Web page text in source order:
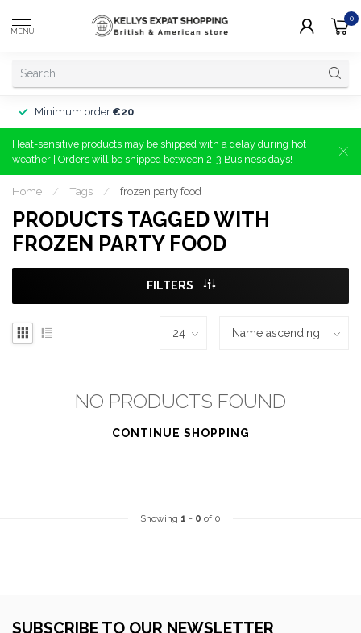
MENU
0
Minimum order €20
Heat-sensitive products may be shipped with a delay during hot
weather | Orders will be shipped between 2-3 Business days!
Home / Tags / frozen party food
PRODUCTS TAGGED WITH
FROZEN PARTY FOOD
FILTERS
NO PRODUCTS FOUND
CONTINUE SHOPPING
Showing 1 - 0 of 0
SUBSCRIBE TO OUR NEWSLETTER